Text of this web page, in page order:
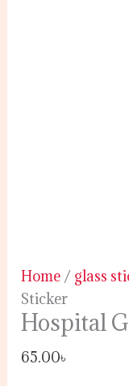
Home / glass
Sticker
Hospital
65.00৳